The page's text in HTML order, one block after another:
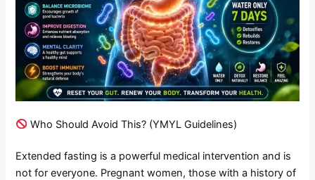
Who Should Avoid This? (YMYL Guidelines)
Extended fasting is a powerful medical intervention and is
not for everyone. Pregnant women, those with a history of